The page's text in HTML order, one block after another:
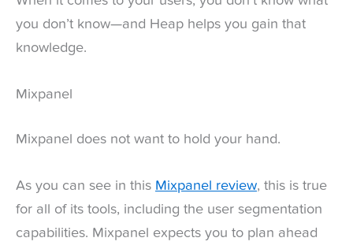
you don’t know—and Heap helps you gain that
knowledge.
Mixpanel
Mixpanel does not want to hold your hand.
As you can see in this Mixpanel review, this is true
for all of its tools, including the user segmentation
capabilities. Mixpanel expects you to plan ahead